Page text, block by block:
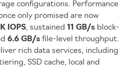
configurations. Performance
only promised are now
IOPS, sustained 11 GB/s block-
6.6 GB/s file-level throughput.
rich data services, including
SSD cache, local and